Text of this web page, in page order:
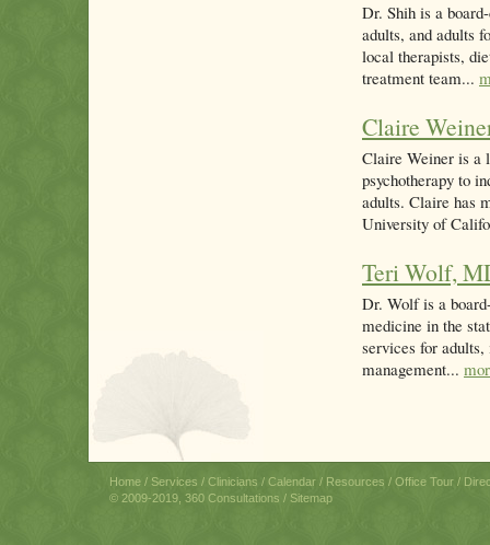
Dr. Shih is a
adults, and adults
local therapists,
treatment team...
Claire
Claire Weiner is a
psychotherapy to
adults. Claire has
University of
Teri Wolf,
Dr. Wolf is a
medicine in the
services for
management...
Home / Services / Clinicians / Calendar / Resources / Office Tour /
© 2009-2019, 360 Consultations / Sitemap